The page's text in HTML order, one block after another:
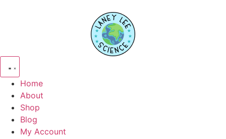
Home
About
Shop
Blog
My Account